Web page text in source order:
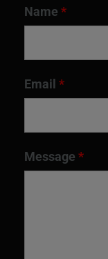
Name *
Email *
Message *